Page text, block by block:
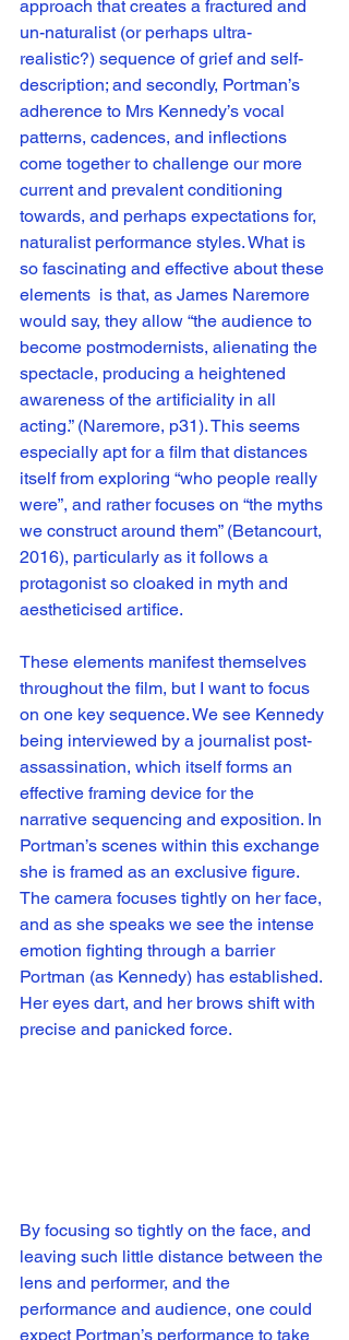
approach that creates a fractured and
un-naturalist (or perhaps ultra-
realistic?) sequence of grief and self-
description; and secondly, Portman’s
adherence to Mrs Kennedy’s vocal
patterns, cadences, and inflections
come together to challenge our more
current and prevalent conditioning
towards, and perhaps expectations for,
naturalist performance styles. What is
so fascinating and effective about these
elements  is that, as James Naremore
would say, they allow “the audience to
become postmodernists, alienating the
spectacle, producing a heightened
awareness of the artificiality in all
acting.” (Naremore, p31). This seems
especially apt for a film that distances
itself from exploring “who people really
were”, and rather focuses on “the myths
we construct around them” (Betancourt,
2016), particularly as it follows a
protagonist so cloaked in myth and
aestheticised artifice.
These elements manifest themselves
throughout the film, but I want to focus
on one key sequence. We see Kennedy
being interviewed by a journalist post-
assassination, which itself forms an
effective framing device for the
narrative sequencing and exposition. In
Portman’s scenes within this exchange
she is framed as an exclusive figure.
The camera focuses tightly on her face,
and as she speaks we see the intense
emotion fighting through a barrier
Portman (as Kennedy) has established.
Her eyes dart, and her brows shift with
precise and panicked force.
By focusing so tightly on the face, and
leaving such little distance between the
lens and performer, and the
performance and audience, one could
expect Portman’s performance to take